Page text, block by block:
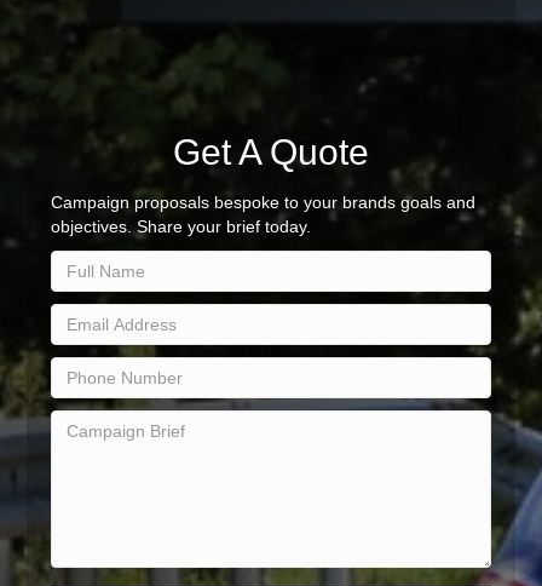
Get A Quote
Campaign proposals bespoke to your brands goals and
objectives. Share your brief today.